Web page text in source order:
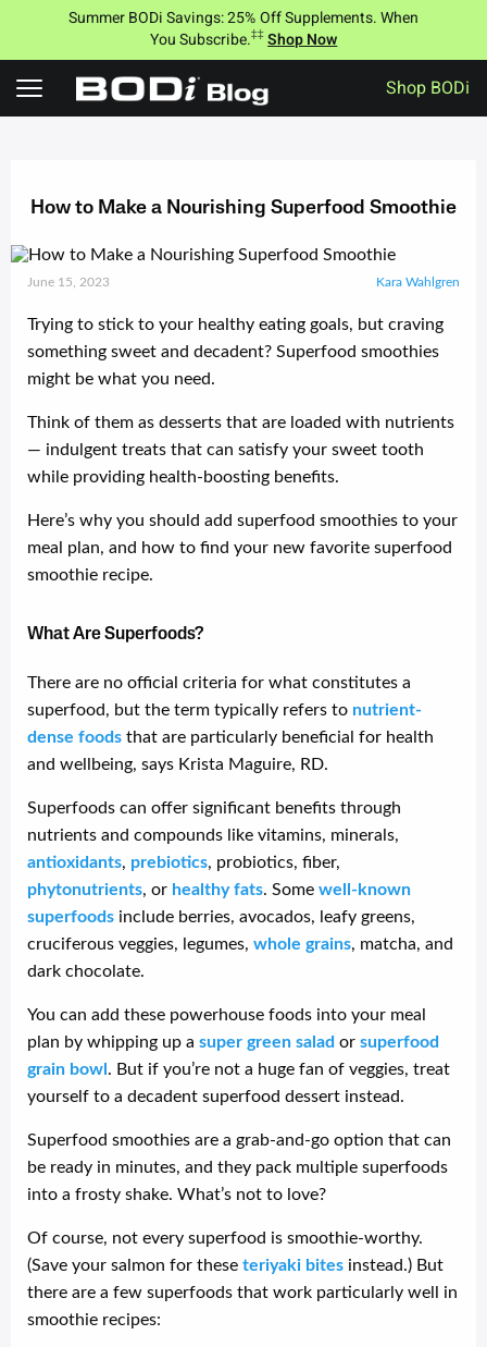
Summer BODi Savings: 25% Off Supplements. When
You Subscribe.‡‡ Shop Now
Shop BODi
How to Make a Nourishing Superfood Smoothie
June 15, 2023 Kara Wahlgren
Trying to stick to your healthy eating goals, but craving
something sweet and decadent? Superfood smoothies
might be what you need.
Think of them as desserts that are loaded with nutrients
— indulgent treats that can satisfy your sweet tooth
while providing health-boosting benefits.
Here’s why you should add superfood smoothies to your
meal plan, and how to find your new favorite superfood
smoothie recipe.
What Are Superfoods?
There are no official criteria for what constitutes a
superfood, but the term typically refers to nutrient-
dense foods that are particularly beneficial for health
and wellbeing, says Krista Maguire, RD.
Superfoods can offer significant benefits through
nutrients and compounds like vitamins, minerals,
antioxidants, prebiotics, probiotics, fiber,
phytonutrients, or healthy fats. Some well-known
superfoods include berries, avocados, leafy greens,
cruciferous veggies, legumes, whole grains, matcha, and
dark chocolate.
You can add these powerhouse foods into your meal
plan by whipping up a super green salad or superfood
grain bowl. But if you’re not a huge fan of veggies, treat
yourself to a decadent superfood dessert instead.
Superfood smoothies are a grab-and-go option that can
be ready in minutes, and they pack multiple superfoods
into a frosty shake. What’s not to love?
Of course, not every superfood is smoothie-worthy.
(Save your salmon for these teriyaki bites instead.) But
there are a few superfoods that work particularly well in
smoothie recipes: